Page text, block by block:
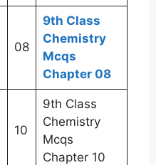
08
9th Class
Chemistry
Mcqs
Chapter 08
10
9th Class
Chemistry
Mcqs
Chapter 10